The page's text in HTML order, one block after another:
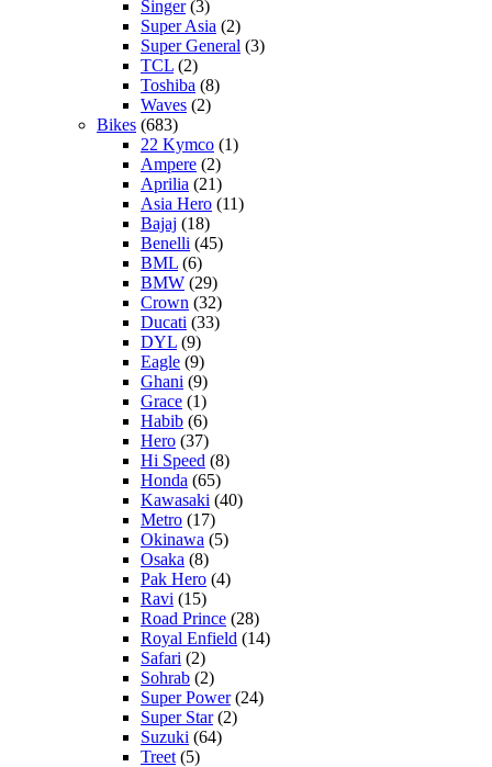
Singer(3)
Super Asia (2)
Super General (3)
TCL (2)
Toshiba (8)
Waves (2)
Bikes (683)
22 Kymco (1)
Ampere (2)
Aprilia (21)
Asia Hero (11)
Bajaj (18)
Benelli (45)
BML (6)
BMW (29)
Crown (32)
Ducati (33)
DYL (9)
Eagle (9)
Ghani (9)
Grace (1)
Habib (6)
Hero (37)
Hi Speed (8)
Honda (65)
Kawasaki (40)
Metro (17)
Okinawa (5)
Osaka (8)
Pak Hero (4)
Ravi (15)
Road Prince (28)
Royal Enfield (14)
Safari (2)
Sohrab (2)
Super Power(24)
Super Star(2)
Suzuki (64)
Treet(5)